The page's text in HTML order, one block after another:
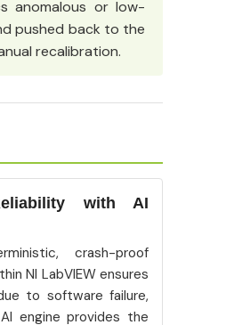
anomalous or low-
pushed back to the
recalibration.
with AI
crash-proof
NI LabVIEW ensures
to software failure,
engine provides the